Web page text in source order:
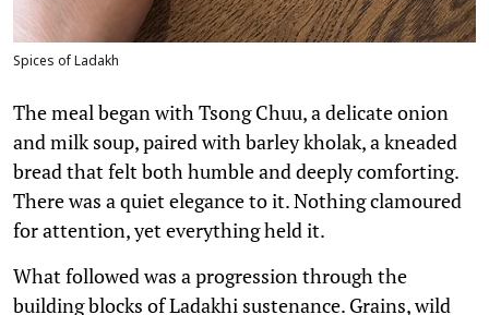
Spices of Ladakh
The meal began with Tsong Chuu, a delicate onion
and milk soup, paired with barley kholak, a kneaded
bread that felt both humble and deeply comforting.
There was a quiet elegance to it. Nothing clamoured
for attention, yet everything held it.
What followed was a progression through the
building blocks of Ladakhi sustenance. Grains, wild